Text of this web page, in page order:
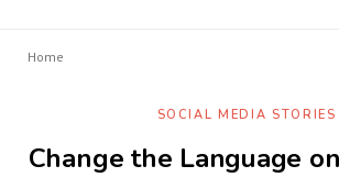
Home
SOCIAL MEDIA STORIES
Change the Language